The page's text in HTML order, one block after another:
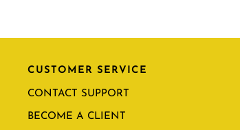
CUSTOMER SERVICE
CONTACT SUPPORT
BECOME A CLIENT